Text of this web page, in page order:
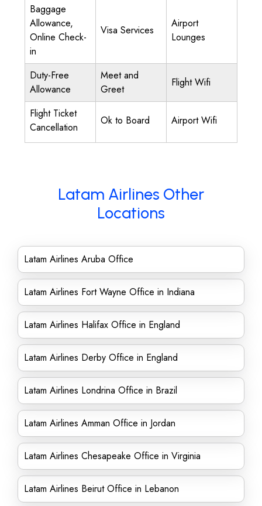
Baggage
Allowance,
Online Check-
in
Visa Services
Airport
Lounges
Duty-Free
Allowance
Meet and
Greet
Flight Wifi
Flight Ticket
Cancellation
Ok to Board Airport Wifi
Latam Airlines Other
Locations
Latam Airlines Aruba Office
Latam Airlines Fort Wayne Office in Indiana
Latam Airlines Halifax Office in England
Latam Airlines Derby Office in England
Latam Airlines Londrina Office in Brazil
Latam Airlines Amman Office in Jordan
Latam Airlines Chesapeake Office in Virginia
Latam Airlines Beirut Office in Lebanon